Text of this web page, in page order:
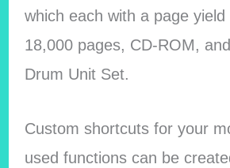
which each with a page
18,000 pages, CD-ROM,
Drum Unit Set.
Custom shortcuts for your
used functions can be